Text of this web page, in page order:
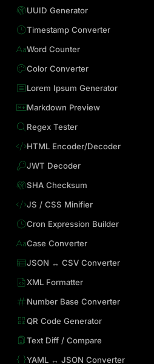
UUID Generator
Timestamp Converter
Word Counter
Color Converter
Lorem Ipsum Generator
Markdown Preview
Regex Tester
HTML Encoder/Decoder
JWT Decoder
SHA Checksum
JS / CSS Minifier
Cron Expression Builder
Case Converter
JSON ↔ CSV Converter
XML Formatter
Number Base Converter
QR Code Generator
Text Diff / Compare
YAML ↔ JSON Converter